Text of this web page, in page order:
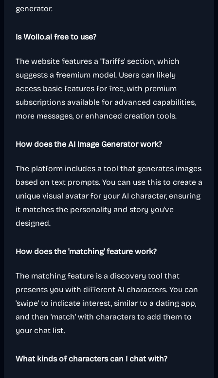
generator.
Is Wollo.ai free to use?
The website features a 'Tariffs' section, which
suggests a freemium model. Users can likely
access basic features for free, with premium
subscriptions available for advanced capabilities,
more messages, or enhanced creation tools.
How does the AI Image Generator work?
The platform includes a tool that generates images
based on text prompts. You can use this to create a
unique visual avatar for your AI character, ensuring
it matches the personality and story you've
designed.
How does the 'matching' feature work?
The matching feature is a discovery tool that
presents you with different AI characters. You can
'swipe' to indicate interest, similar to a dating app,
and then 'match' with characters to add them to
your chat list.
What kinds of characters can I chat with?